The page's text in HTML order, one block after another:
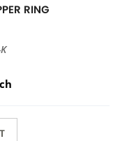
RING